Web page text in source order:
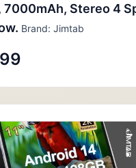
7000mAh, Stereo 4
Brand: Jimtab